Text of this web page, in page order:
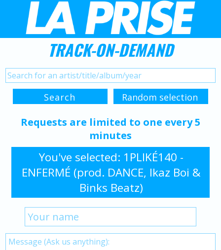
TRACK-ON-DEMAND
Requests are limited to one every 5
minutes
You've selected: 1PLIKÉ140 -
ENFERMÉ (prod. DANCE, Ikaz Boi &
Binks Beatz)